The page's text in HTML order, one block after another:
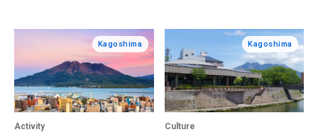
Kagoshima
Activity
Kagoshima
Culture